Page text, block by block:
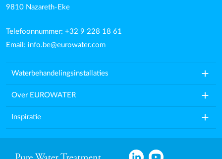
9810 Nazareth-Eke
Telefoonnummer: +32 9 228 18 61
Email: info.be@eurowater.com
Waterbehandelingsinstallaties add
Over EUROWATER add
Inspiratie add